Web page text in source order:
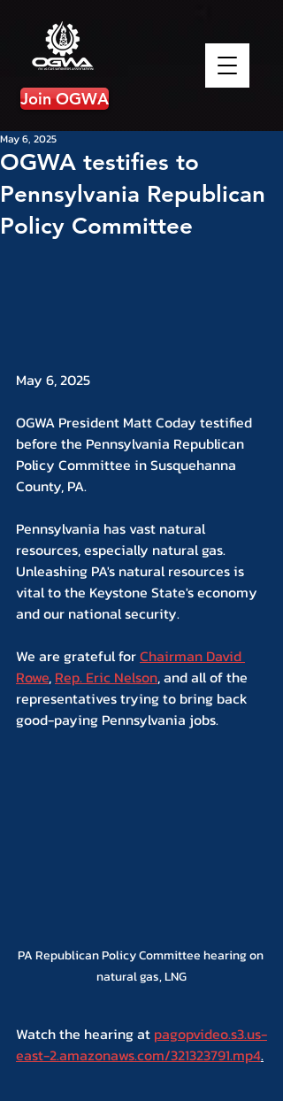
Join OGWA
OGWA testifies to
Pennsylvania Republican
Policy Committee
May 6, 2025
May 6, 2025
OGWA President Matt Coday testified
before the Pennsylvania Republican
Policy Committee in Susquehanna
County, PA.
Pennsylvania has vast natural
resources, especially natural gas.
Unleashing PA's natural resources is
vital to the Keystone State's economy
and our national security.
We are grateful for Chairman David
Rowe, Rep. Eric Nelson, and all of the
representatives trying to bring back
good-paying Pennsylvania jobs.
PA Republican Policy Committee hearing on
natural gas, LNG
Watch the hearing at pagopvideo.s3.us-
east-2.amazonaws.com/321323791.mp4.